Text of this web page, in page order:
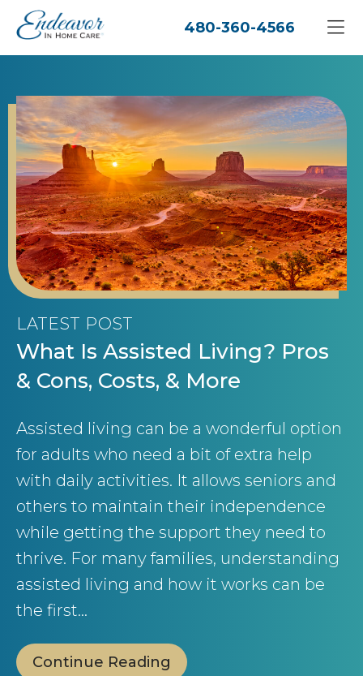
480-360-4566
LATEST POST
What Is Assisted Living? Pros
& Cons, Costs, & More
Assisted living can be a wonderful option
for adults who need a bit of extra help
with daily activities. It allows seniors and
others to maintain their independence
while getting the support they need to
thrive. For many families, understanding
assisted living and how it works can be
the first…
Continue Reading